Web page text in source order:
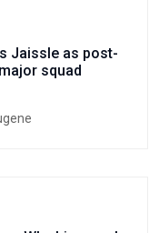
Jaissle as post-
squad